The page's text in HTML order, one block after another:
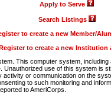
Apply to Serve
Search Listings
to create a new Member/
to create a new Institution
This computer system,
use of this system is
or communication on the
to such monitoring and
to AmeriCorps.